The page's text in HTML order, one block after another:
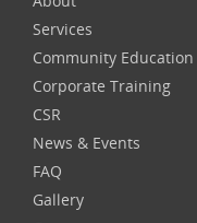
Services
Community Education
Corporate Training
CSR
News & Events
FAQ
Gallery